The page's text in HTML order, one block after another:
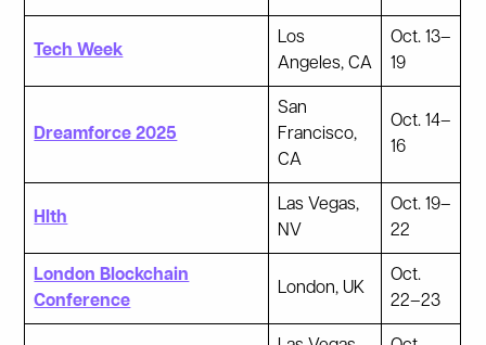
Tech Week
Los
Angeles, CA
Oct. 13–
19
Dreamforce 2025
San
Francisco,
CA
Oct. 14–
16
Hlth
Las Vegas,
NV
Oct. 19–
22
London Blockchain
Conference
London, UK
Oct.
22–23